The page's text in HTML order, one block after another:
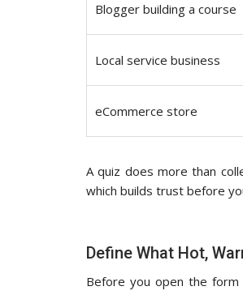
Blogger building a course
Local service business
eCommerce store
A quiz does more than
which builds trust before
Define What Hot,
Before you open the form